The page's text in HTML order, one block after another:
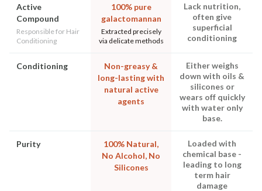
Active
Compound
Responsible for Hair
Conditioning
100% pure
galactomannan
Extracted precisely
via delicate methods
Lack nutrition,
often give
superficial
conditioning
Conditioning
Non-greasy &
long-lasting with
natural active
agents
Either weighs
down with oils &
silicones or
wears off quickly
with water only
base.
Purity
100% Natural,
No Alcohol, No
Silicones
Loaded with
chemical base -
leading to long
term hair
damage